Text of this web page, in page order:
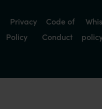
Privacy
Policy
Code of
Conduct